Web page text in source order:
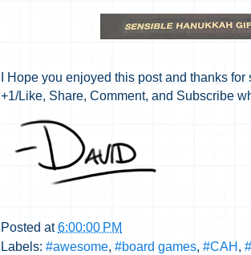
I Hope you enjoyed this post and thanks
+1/Like, Share, Comment, and Subscribe
Posted at6:00:00 PM
Labels: #awesome, #board games, #CAH ,